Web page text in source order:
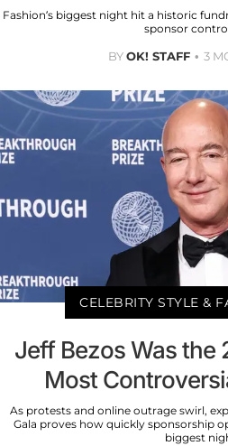
Fashion’s biggest night hit a historic
sponsor
BYOK! STAFF 3
CELEBRITY STYLE &
Jeff Bezos Was the
Most
As protests and online outrage swirl,
Gala proves how quickly sponsorship
biggest